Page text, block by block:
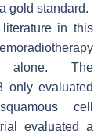
gold standard.
in this
alone. The
only evaluated
cell
evaluated a